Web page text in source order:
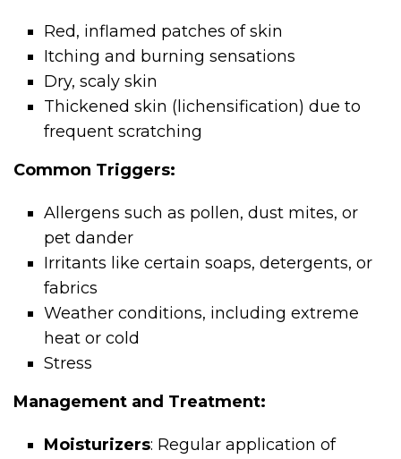
Red, inflamed patches of skin
Itching and burning sensations
Dry, scaly skin
Thickened skin (lichensification) due to
frequent scratching
Common Triggers:
Allergens such as pollen, dust mites, or
pet dander
Irritants like certain soaps, detergents, or
fabrics
Weather conditions, including extreme
heat or cold
Stress
Management and Treatment:
Moisturizers: Regular application of